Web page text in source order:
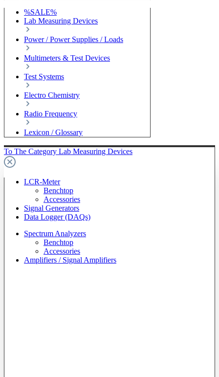
%SALE%
Lab Measuring Devices
Power / Power Supplies / Loads
Multimeters & Test Devices
Test Systems
Electro Chemistry
Radio Frequency
Lexicon / Glossary
To The Category Lab Measuring Devices
LCR-Meter
Benchtop
Accessories
Signal Generators
Data Logger (DAQs)
Spectrum Analyzers
Benchtop
Accessories
Amplifiers / Signal Amplifiers